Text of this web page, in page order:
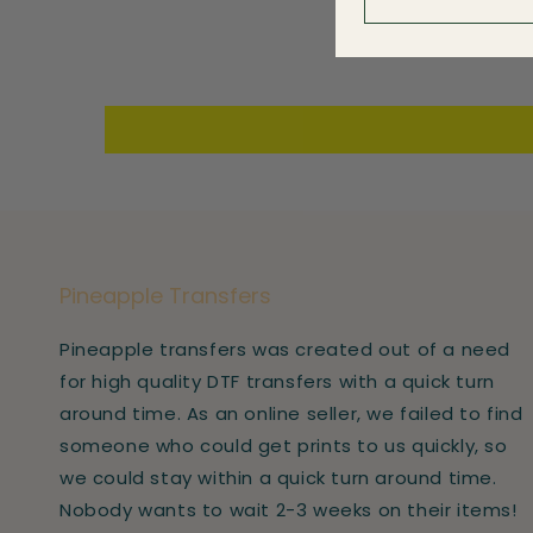
Pineapple Transfers
Pineapple transfers was created out of a need
for high quality DTF transfers with a quick turn
around time. As an online seller, we failed to find
someone who could get prints to us quickly, so
we could stay within a quick turn around time.
Nobody wants to wait 2-3 weeks on their items!